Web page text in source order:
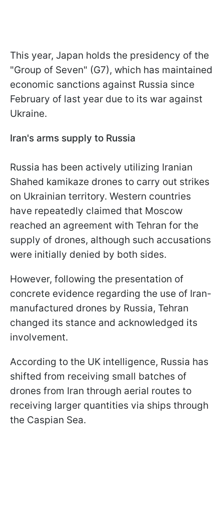
This year, Japan holds the presidency of the
"Group of Seven" (G7), which has maintained
economic sanctions against Russia since
February of last year due to its war against
Ukraine.
Iran's arms supply to Russia
Russia has been actively utilizing Iranian
Shahed kamikaze drones to carry out strikes
on Ukrainian territory. Western countries
have repeatedly claimed that Moscow
reached an agreement with Tehran for the
supply of drones, although such accusations
were initially denied by both sides.
However, following the presentation of
concrete evidence regarding the use of Iran-
manufactured drones by Russia, Tehran
changed its stance and acknowledged its
involvement.
According to the UK intelligence, Russia has
shifted from receiving small batches of
drones from Iran through aerial routes to
receiving larger quantities via ships through
the Caspian Sea.